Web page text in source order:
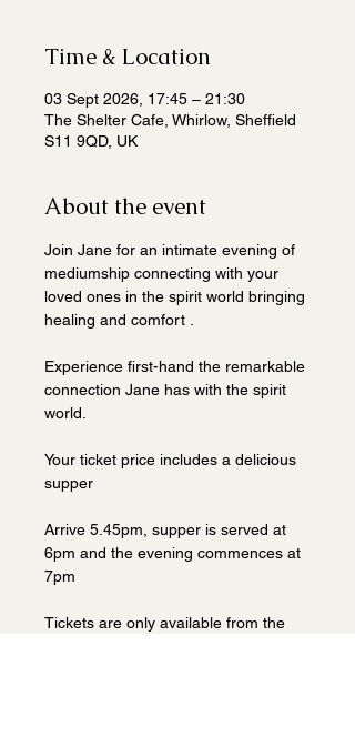
Time & Location
03 Sept 2026, 17:45 – 21:30
The Shelter Cafe, Whirlow, Sheffield
S11 9QD, UK
About the event
Join Jane for an intimate evening of
mediumship connecting with your
loved ones in the spirit world bringing
healing and comfort .
Experience first-hand the remarkable
connection Jane has with the spirit
world.
Your ticket price includes a delicious
supper
Arrive 5.45pm, supper is served at
6pm and the evening commences at
7pm
Tickets are only available from the